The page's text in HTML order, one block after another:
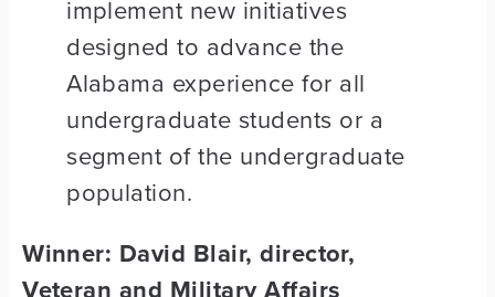
implement new initiatives
designed to advance the
Alabama experience for all
undergraduate students or a
segment of the undergraduate
population.
Winner: David Blair, director,
Veteran and Military Affairs